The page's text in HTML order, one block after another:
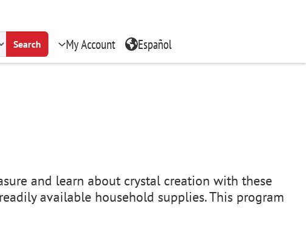
Search My Account Español
and learn about crystal creation with these
available household supplies. This program